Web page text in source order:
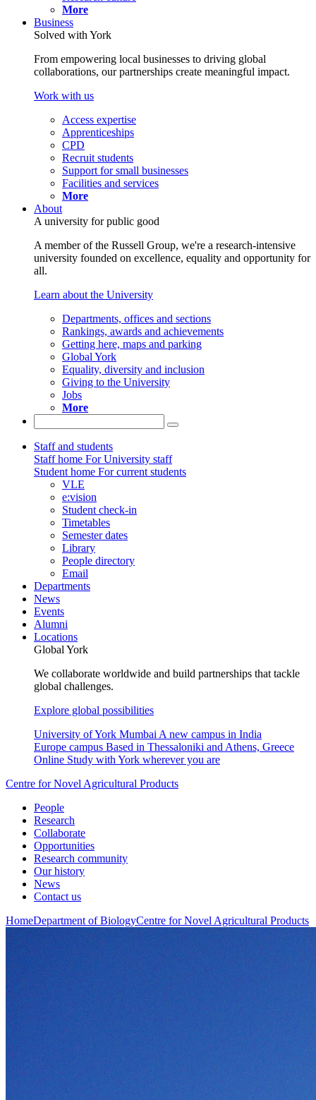
More
Business
Solved with York
From empowering local businesses to driving global
collaborations, our partnerships create meaningful impact.
Work with us
Access expertise
Apprenticeships
CPD
Recruit students
Support for small businesses
Facilities and services
More
About
A university for public good
A member of the Russell Group, we're a research-intensive
university founded on excellence, equality and opportunity for
all.
Learn about the University
Departments, offices and sections
Rankings, awards and achievements
Getting here, maps and parking
Global York
Equality, diversity and inclusion
Giving to the University
Jobs
More
Staff and students
Staff home For University staff
Student home For current students
VLE
e:vision
Student check-in
Timetables
Semester dates
Library
People directory
Email
Departments
News
Events
Alumni
Locations
Global York
We collaborate worldwide and build partnerships that tackle
global challenges.
Explore global possibilities
University of York Mumbai A new campus in India
Europe campus Based in Thessaloniki and Athens, Greece
Online Study with York wherever you are
Centre for Novel Agricultural Products
People
Research
Collaborate
Opportunities
Research community
Our history
News
Contact us
HomeDepartment of BiologyCentre for Novel Agricultural Products